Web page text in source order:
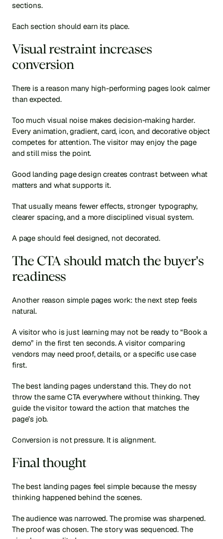
sections.
Each section should earn its place.
Visual restraint increases
conversion
There is a reason many high-performing pages look calmer
than expected.
Too much visual noise makes decision-making harder.
Every animation, gradient, card, icon, and decorative object
competes for attention. The visitor may enjoy the page
and still miss the point.
Good landing page design creates contrast between what
matters and what supports it.
That usually means fewer effects, stronger typography,
clearer spacing, and a more disciplined visual system.
A page should feel designed, not decorated.
The CTA should match the buyer’s
readiness
Another reason simple pages work: the next step feels
natural.
A visitor who is just learning may not be ready to “Book a
demo” in the first ten seconds. A visitor comparing
vendors may need proof, details, or a specific use case
first.
The best landing pages understand this. They do not
throw the same CTA everywhere without thinking. They
guide the visitor toward the action that matches the
page’s job.
Conversion is not pressure. It is alignment.
Final thought
The best landing pages feel simple because the messy
thinking happened behind the scenes.
The audience was narrowed. The promise was sharpened.
The proof was chosen. The story was sequenced. The